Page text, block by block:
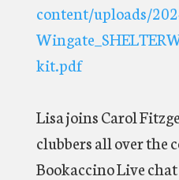
content/uploads/
kit.pdf
Lisa joins Carol
clubbers all over the
Bookaccino Live